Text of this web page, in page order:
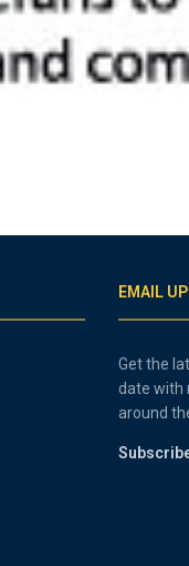
EMAIL
Get the
date with
around